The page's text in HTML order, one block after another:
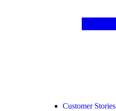
Customer Stories